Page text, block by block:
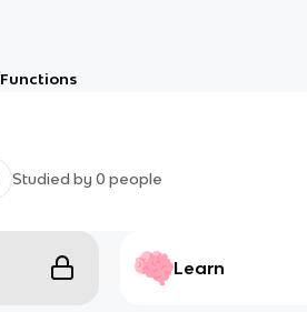
Functions
Studied by 0 people
Learn